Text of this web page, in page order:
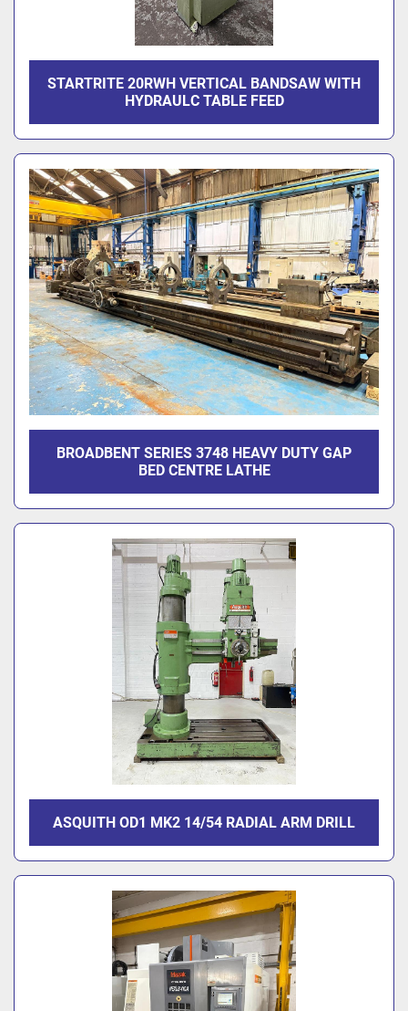
STARTRITE 20RWH VERTICAL BANDSAW WITH
HYDRAULC TABLE FEED
BROADBENT SERIES 3748 HEAVY DUTY GAP
BED CENTRE LATHE
ASQUITH OD1 MK2 14/54 RADIAL ARM DRILL